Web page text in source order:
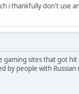
i thankfully don't use
gaming sites that got
people with